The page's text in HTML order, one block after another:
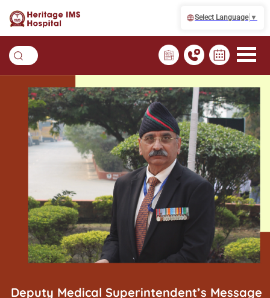
Select Language ▼
Deputy Medical Superintendent’s Message